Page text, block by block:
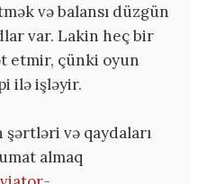
və balansı düzgün
var. Lakin heç bir
etmir, çünki oyun
ilə işləyir.
və qaydaları
almaq